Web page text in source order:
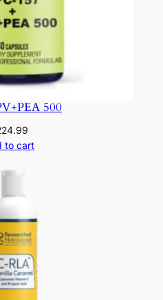
500
to cart